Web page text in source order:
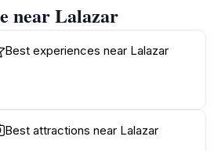
near Lalazar
Best experiences near Lalazar
Best attractions near Lalazar